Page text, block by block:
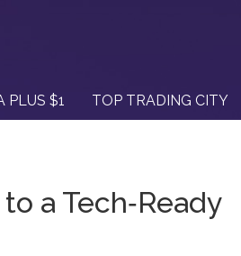
PLUS $1 TOP TRADING CITY
a Tech‑Ready